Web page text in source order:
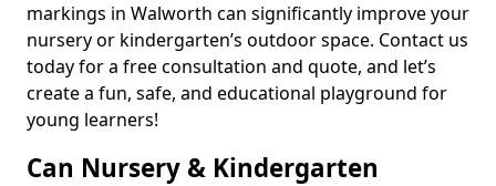
markings in Walworth can significantly improve your
nursery or kindergarten’s outdoor space. Contact us
today for a free consultation and quote, and let’s
create a fun, safe, and educational playground for
young learners!
Can Nursery & Kindergarten